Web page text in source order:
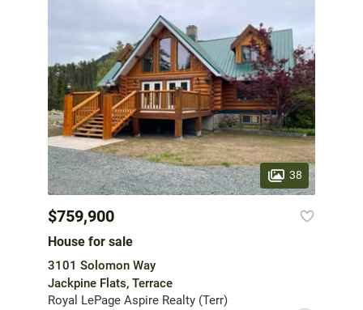
38
$759,900
House for sale
3101 Solomon Way
Jackpine Flats, Terrace
Royal LePage Aspire Realty (Terr)